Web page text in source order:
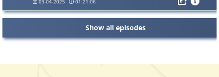
03-04-2025 01:21:06
Show all episodes